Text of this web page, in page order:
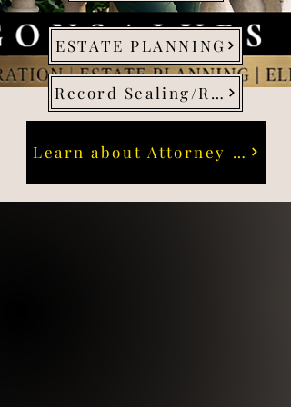
ESTATE PLANNING
Record Sealing/Restraining Orders
Learn about Attorney Gonsalves